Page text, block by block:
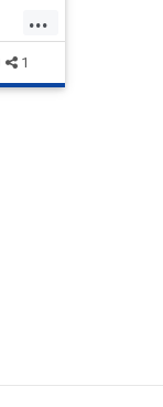
...
1